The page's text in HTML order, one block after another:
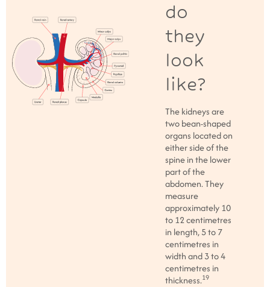
do
they
look
like?
The kidneys are
two bean-shaped
organs located on
either side of the
spine in the lower
part of the
abdomen. They
measure
approximately 10
to 12 centimetres
in length, 5 to 7
centimetres in
width and 3 to 4
centimetres in
thickness.19